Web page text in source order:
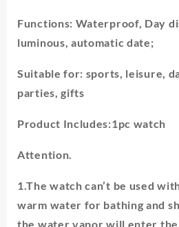
Functions: Waterproof, Day
luminous, automatic date;
Suitable for: sports, leisure,
parties, gifts
Product Includes:1pc watch
Attention.
1.The watch can’t be used
warm water for bathing and
the water vapor will enter